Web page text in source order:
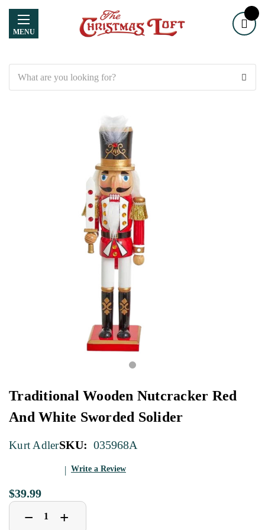
MENU
Traditional Wooden Nutcracker Red
And White Sworded Solider
Kurt AdlerSKU: 035968A
Write a Review
$39.99
Decrease
Quantity
− Increase
Quantity
+